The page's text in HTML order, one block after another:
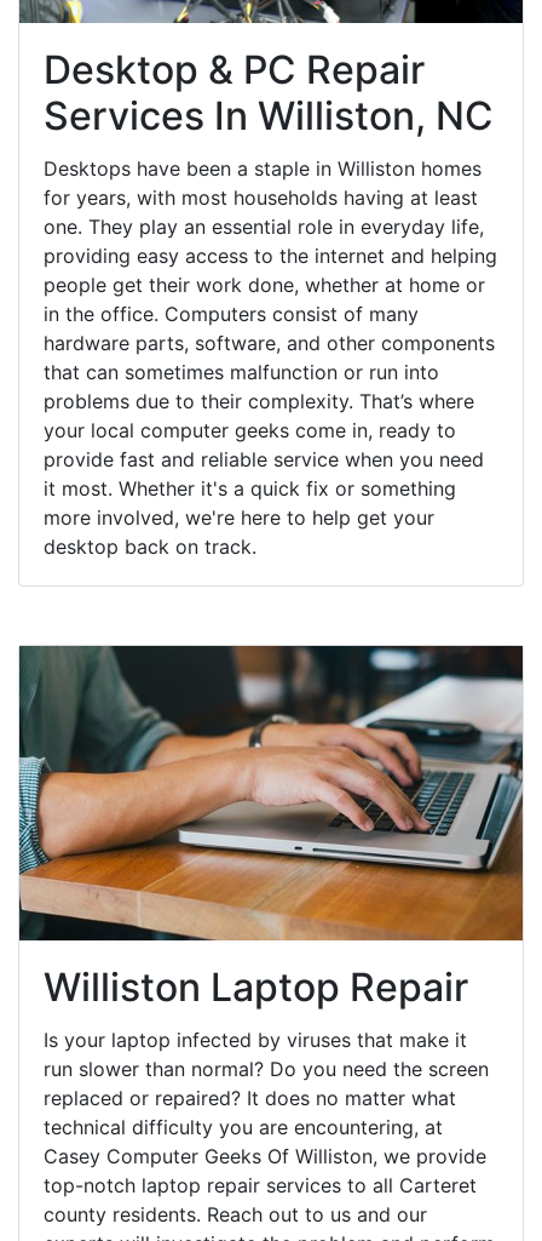
Desktop & PC Repair
Services In Williston, NC
Desktops have been a staple in Williston homes
for years, with most households having at least
one. They play an essential role in everyday life,
providing easy access to the internet and helping
people get their work done, whether at home or
in the office. Computers consist of many
hardware parts, software, and other components
that can sometimes malfunction or run into
problems due to their complexity. That’s where
your local computer geeks come in, ready to
provide fast and reliable service when you need
it most. Whether it's a quick fix or something
more involved, we're here to help get your
desktop back on track.
Williston Laptop Repair
Is your laptop infected by viruses that make it
run slower than normal? Do you need the screen
replaced or repaired? It does no matter what
technical difficulty you are encountering, at
Casey Computer Geeks Of Williston, we provide
top-notch laptop repair services to all Carteret
county residents. Reach out to us and our